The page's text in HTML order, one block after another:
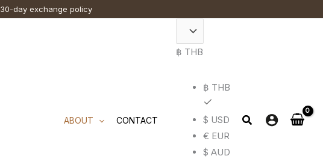
day exchange policy
ABOUT CONTACT
฿ THB
฿ THB
$ USD
€ EUR
$ AUD